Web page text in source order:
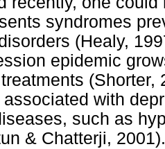
syndromes
(Healy,
epidemic
(Shorter,
with
such as
& Chatterji, 2001).